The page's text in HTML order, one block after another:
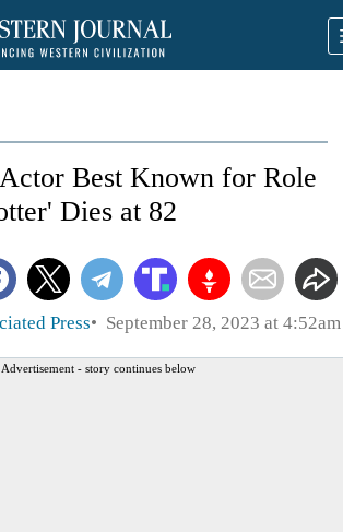
Best Known for Role
Dies at 82
Press September 28, 2023 at 4:52am
Advertisement - story continues below